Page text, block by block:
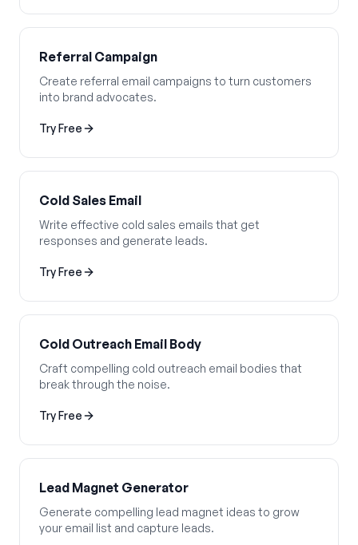
Referral Campaign
Create referral email campaigns to turn customers
into brand advocates.
Try Free
Cold Sales Email
Write effective cold sales emails that get
responses and generate leads.
Try Free
Cold Outreach Email Body
Craft compelling cold outreach email bodies that
break through the noise.
Try Free
Lead Magnet Generator
Generate compelling lead magnet ideas to grow
your email list and capture leads.